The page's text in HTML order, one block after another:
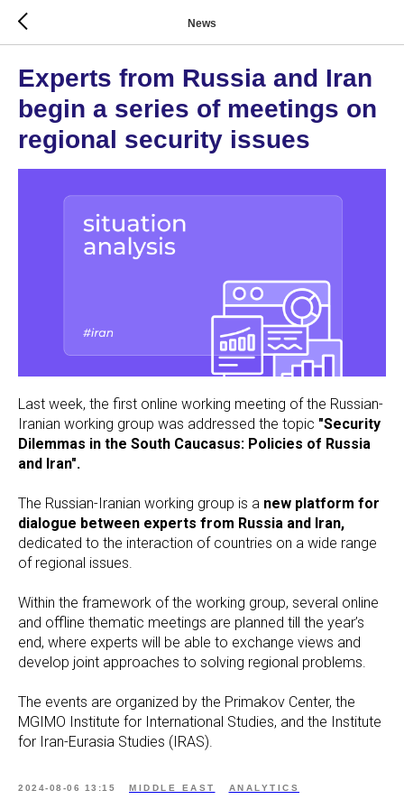
News
Experts from Russia and Iran
begin a series of meetings on
regional security issues
Last week, the first online working meeting of the Russian-
Iranian working group was addressed the topic "Security
Dilemmas in the South Caucasus: Policies of Russia
and Iran".
The Russian-Iranian working group is a new platform for
dialogue between experts from Russia and Iran,
dedicated to the interaction of countries on a wide range
of regional issues.
Within the framework of the working group, several online
and offline thematic meetings are planned till the year’s
end, where experts will be able to exchange views and
develop joint approaches to solving regional problems.
The events are organized by the Primakov Center, the
MGIMO Institute for International Studies, and the Institute
for Iran-Eurasia Studies (IRAS).
2024-08-06 13:15 MIDDLE EAST ANALYTICS